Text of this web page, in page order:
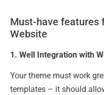
Must-have features
Website
1. Well Integration with
Your theme must work
templates – it should